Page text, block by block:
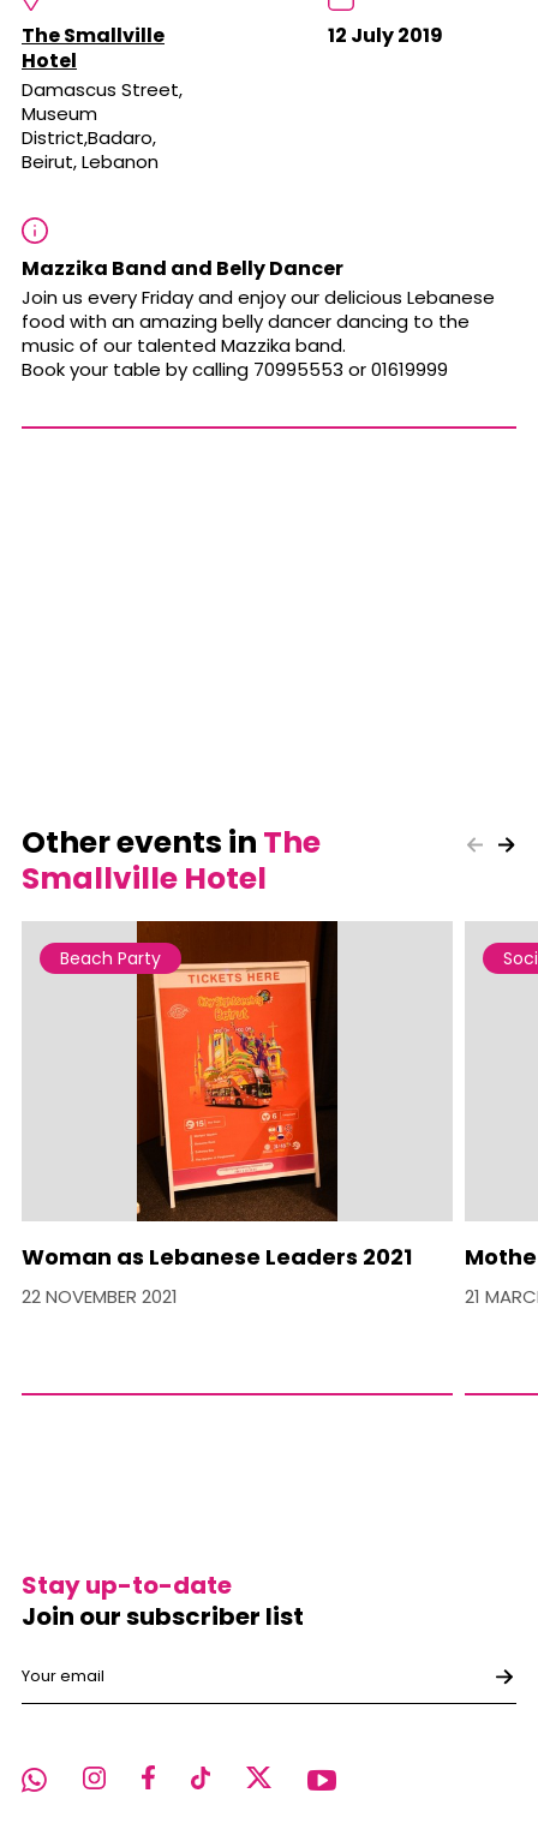
The Smallville
Hotel
Damascus Street,
Museum
District,Badaro,
Beirut, Lebanon
12 July 2019
Mazzika Band and Belly Dancer
Join us every Friday and enjoy our delicious Lebanese
food with an amazing belly dancer dancing to the
music of our talented Mazzika band.
Book your table by calling 70995553 or 01619999
Other events in The
Smallville Hotel
Beach Party
Woman as Lebanese Leaders 2021
22 NOVEMBER 2021 21
Stay up-to-date
Join our subscriber list